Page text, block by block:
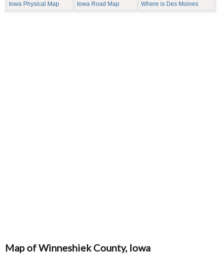
Iowa Physical Map Iowa Road Map Where is Des Moines
Map of Winneshiek County, Iowa